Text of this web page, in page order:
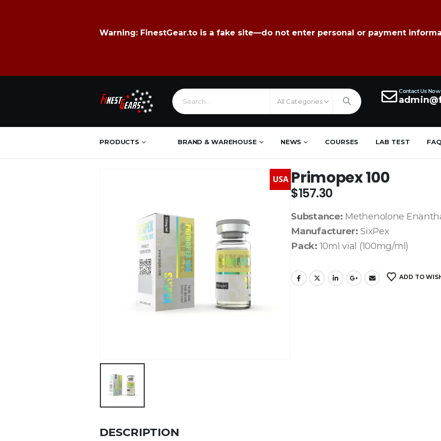
Warning: FinestGear.to is a fake site—do not enter personal or payment
All Categories
Contact Us Now
PRODUCTS BRAND & WAREHOUSE NEWS COURSES LAB TEST
USA Primopex 100
$157.30
Substance: Methenolone
Manufacturer: SixPex
Pack: 10ml vial (100mg/ml)
ADD TO
DESCRIPTION